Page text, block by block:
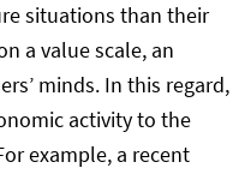
situations than their
a value scale, an
minds. In this regard,
activity to the
example, a recent